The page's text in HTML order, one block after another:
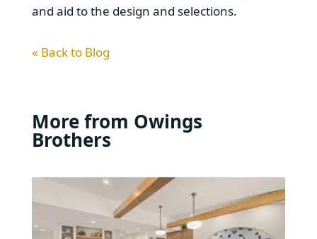
and aid to the design and selections.
« Back to Blog
More from Owings
Brothers